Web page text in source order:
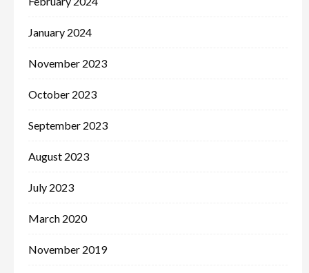
January 2024
November 2023
October 2023
September 2023
August 2023
July 2023
March 2020
November 2019